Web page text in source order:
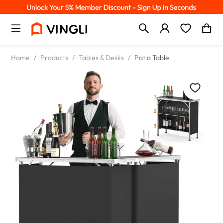
Home / Products / Tables & Desks / Patio Table